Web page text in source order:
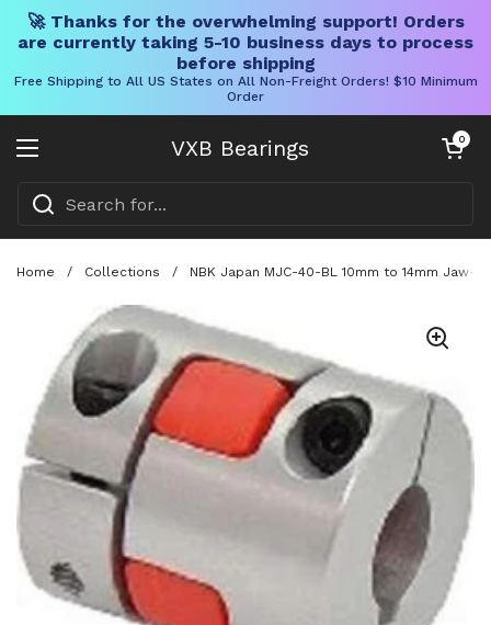
🚀 Thanks for the overwhelming support! Orders
are currently taking 5-10 business days to process
before shipping
Free Shipping to All US States on All Non-Freight Orders! $10 Minimum
Order
VXB Bearings
Open menu
Open cart
0
Home / Collections / NBK Japan MJC-40-BL 10mm to 14mm Jaw-